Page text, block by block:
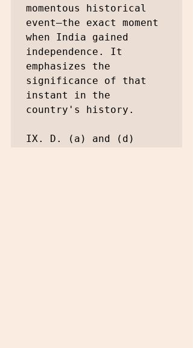
momentous historical
event—the exact moment
when India gained
independence. It
emphasizes the
significance of that
instant in the
country's history.
IX. D. (a) and (d)